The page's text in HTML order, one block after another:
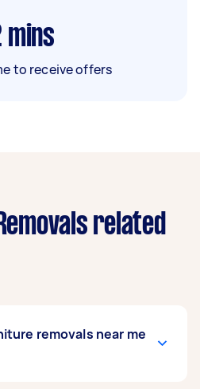
mins
to receive offers
related
removals near me